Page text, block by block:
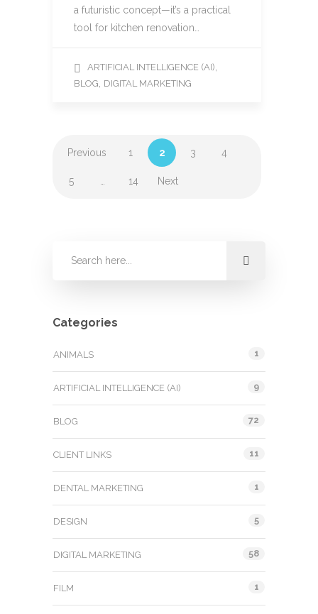
a futuristic concept—it’s a practical
tool for kitchen renovation…
ARTIFICIAL INTELLIGENCE (AI),
BLOG, DIGITAL MARKETING
Previous 1 2 3 4
5 … 14 Next
Categories
ANIMALS 1
ARTIFICIAL INTELLIGENCE (AI) 9
BLOG 72
CLIENT LINKS 11
DENTAL MARKETING 1
DESIGN 5
DIGITAL MARKETING 58
FILM 1